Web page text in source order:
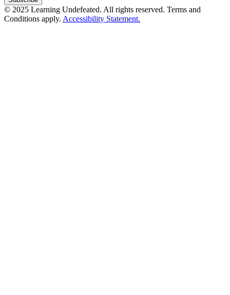
© 2025 Learning Undefeated. All rights reserved. Terms and
Conditions apply. Accessibility Statement.